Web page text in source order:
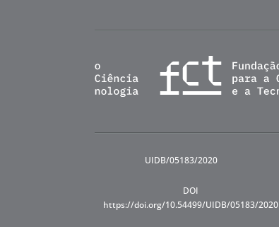
UIDB/05183/2020
DOI
https://doi.org/10.54499/UIDB/05183/2020